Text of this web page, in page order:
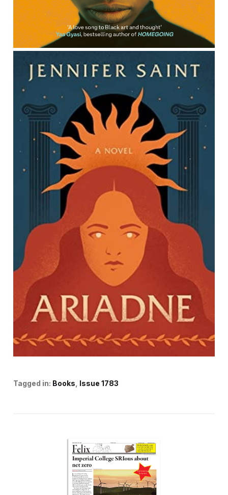
Tagged in: Books Issue 1783